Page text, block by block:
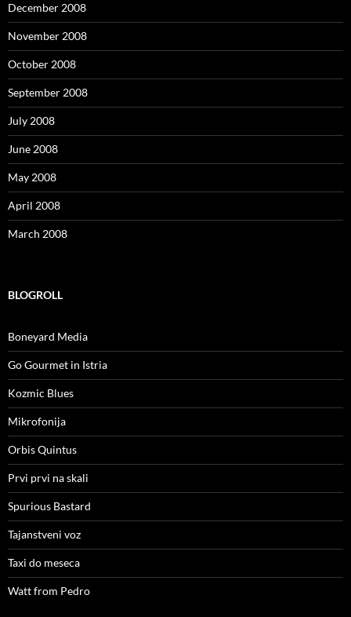
December 2008
November 2008
October 2008
September 2008
July 2008
June 2008
May 2008
April 2008
March 2008
BLOGROLL
Boneyard Media
Go Gourmet in Istria
Kozmic Blues
Mikrofonija
Orbis Quintus
Prvi prvi na skali
Spurious Bastard
Tajanstveni voz
Taxi do meseca
Watt from Pedro